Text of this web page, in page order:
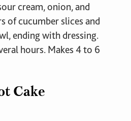
cream, onion, and
of cucumber slices and
ending with dressing.
hours. Makes 4 to 6
Cake